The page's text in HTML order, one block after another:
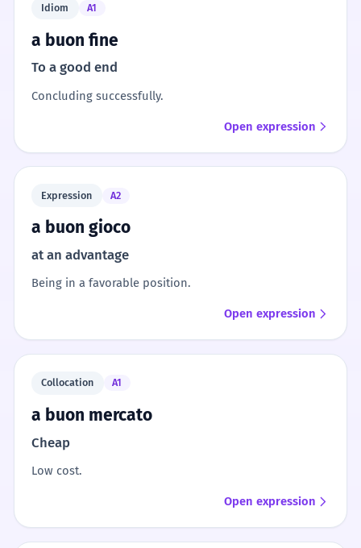
Idiom A1
a buon fine
To a good end
Concluding successfully.
Open expression
Expression A2
a buon gioco
at an advantage
Being in a favorable position.
Open expression
Collocation A1
a buon mercato
Cheap
Low cost.
Open expression